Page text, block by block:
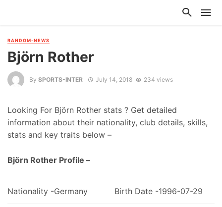
RANDOM-NEWS
Björn Rother
By SPORTS-INTER July 14, 2018 234 views
Looking For Björn Rother stats ? Get detailed
information about their nationality, club details, skills,
stats and key traits below –
Björn Rother Profile –
Nationality -Germany Birth Date -1996-07-29